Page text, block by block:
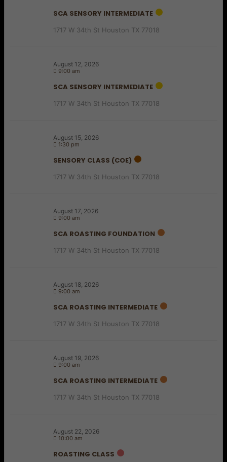
SCA SENSORY INTERMEDIATE
1717 W 34th St Houston TX 77018
August 12, 2026
9:00 am
SCA SENSORY INTERMEDIATE
1717 W 34th St Houston TX 77018
August 15, 2026
1:30 pm
SENSORY CLASS (COE)
1717 W 34th St Houston TX 77018
August 17, 2026
9:00 am
SCA ROASTING FOUNDATION
1717 W 34th St Houston TX 77018
August 18, 2026
9:00 am
SCA ROASTING INTERMEDIATE
1717 W 34th St Houston TX 77018
August 19, 2026
9:00 am
SCA ROASTING INTERMEDIATE
1717 W 34th St Houston TX 77018
August 22, 2026
10:00 am
ROASTING CLASS